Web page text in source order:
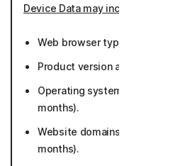
Device Data may include
Web browser type/version (26
Product version and preferred
Operating system (Including
months).
Website domains for stored
months).